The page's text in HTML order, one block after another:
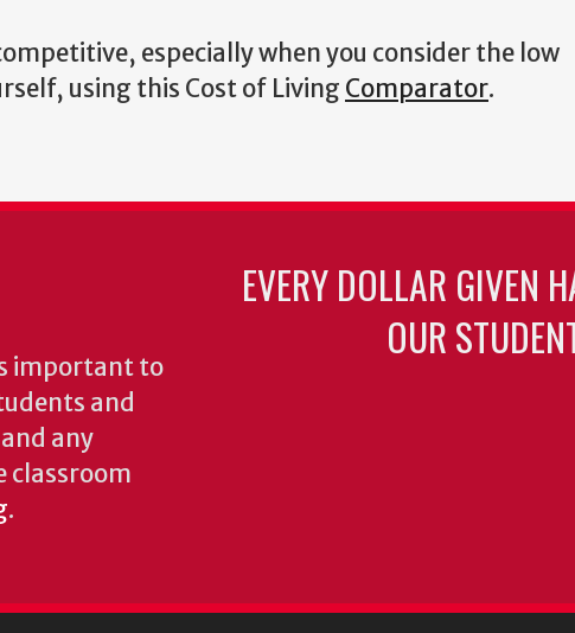
especially when you consider the low
using this Cost of Living Comparator.
important to
and
any
classroom
.
EVERY DOLLAR GIVEN
OUR